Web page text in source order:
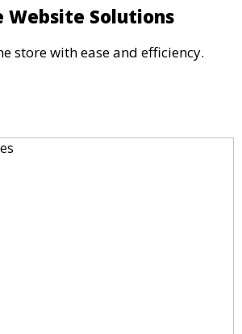
Website Solutions
store with ease and efficiency.